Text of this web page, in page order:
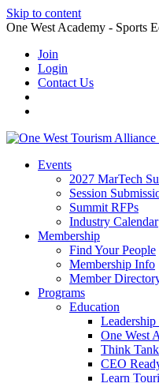
Skip to content
One West Academy - Sports
Join
Login
Contact Us
Events
2027 MarTech
Session
Summit RFPs
Industry Calendar
Membership
Find Your People
Membership Info
Member
Programs
Education
One West
Think
CEO
Learn